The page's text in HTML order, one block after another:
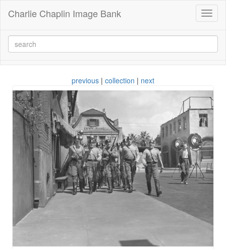
Charlie Chaplin Image Bank
previous | collection | next